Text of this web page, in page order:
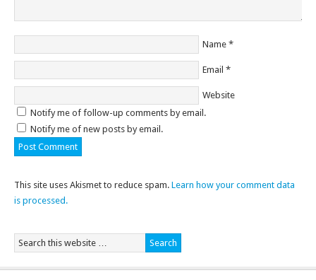
Name *
Email *
Website
Notify me of follow-up comments by email.
Notify me of new posts by email.
This site uses Akismet to reduce spam. Learn how your comment data
is processed.